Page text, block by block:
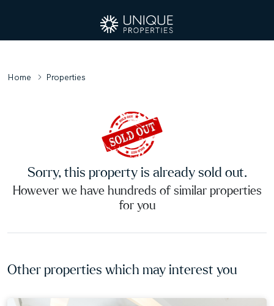
Home Properties
Sorry, this property is already sold out.
However we have hundreds of similar properties
for you
Other properties which may interest you